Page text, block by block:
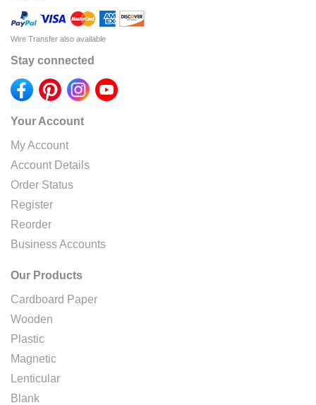
Wire Transfer also available
Stay connected
Your Account
My Account
Account Details
Order Status
Register
Reorder
Business Accounts
Our Products
Cardboard Paper
Wooden
Plastic
Magnetic
Lenticular
Blank